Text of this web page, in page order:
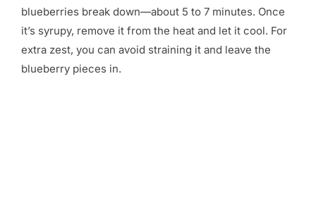
blueberries break down—about 5 to 7 minutes. Once
it’s syrupy, remove it from the heat and let it cool. For
extra zest, you can avoid straining it and leave the
blueberry pieces in.